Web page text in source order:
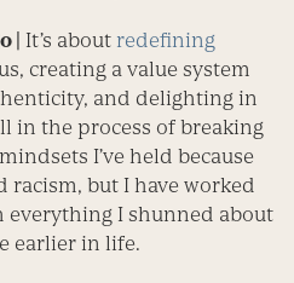
| It’s about redefining
creating a value system
and delighting in
in the process of breaking
I’ve held because
but I have worked
I shunned about
earlier in life.